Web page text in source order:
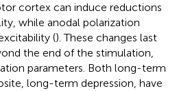
cortex can induce reductions
while anodal polarization
(). These changes last
the end of the stimulation,
parameters. Both long-term
long-term depression, have